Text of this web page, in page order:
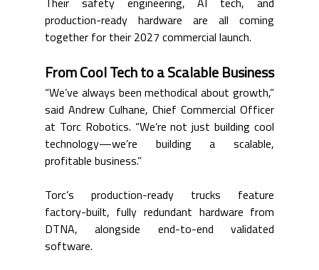
Their safety engineering, AI tech, and
production-ready hardware are all coming
together for their 2027 commercial launch.
From Cool Tech to a Scalable Business
“We’ve always been methodical about growth,”
said Andrew Culhane, Chief Commercial Officer
at Torc Robotics. “We’re not just building cool
technology—we’re building a scalable,
profitable business.”
Torc’s production-ready trucks feature
factory-built, fully redundant hardware from
DTNA, alongside end-to-end validated
software.